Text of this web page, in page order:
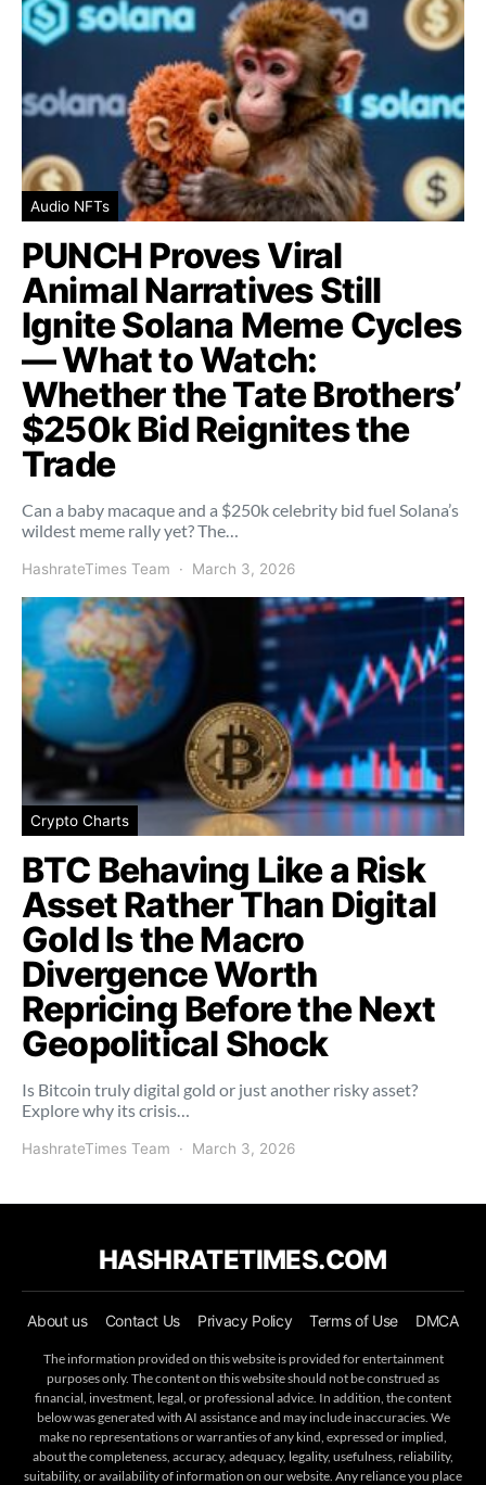
Audio NFTs
PUNCH Proves Viral
Animal Narratives Still
Ignite Solana Meme Cycles
— What to Watch:
Whether the Tate Brothers’
$250k Bid Reignites the
Trade
Can a baby macaque and a $250k celebrity bid fuel Solana’s
wildest meme rally yet? The…
HashrateTimes Team March 3, 2026
Crypto Charts
BTC Behaving Like a Risk
Asset Rather Than Digital
Gold Is the Macro
Divergence Worth
Repricing Before the Next
Geopolitical Shock
Is Bitcoin truly digital gold or just another risky asset?
Explore why its crisis…
HashrateTimes Team March 3, 2026
HASHRATETIMES.COM
About us Contact Us Privacy Policy Terms of Use DMCA
The information provided on this website is provided for entertainment
purposes only. The content on this website should not be construed as
financial, investment, legal, or professional advice. In addition, the content
below was generated with AI assistance and may include inaccuracies. We
make no representations or warranties of any kind, expressed or implied,
about the completeness, accuracy, adequacy, legality, usefulness, reliability,
suitability, or availability of information on our website. Any reliance you place